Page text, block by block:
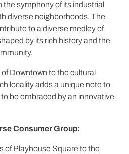
the symphony of its industrial
diverse neighborhoods. The
to a diverse medley of
by its rich history and the
Downtown to the cultural
locality adds a unique note to
be embraced by an innovative
Consumer Group:
of Playhouse Square to the